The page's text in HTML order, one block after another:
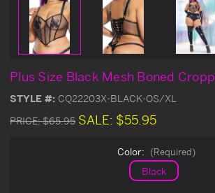
Plus Size Black Mesh Boned
STYLE #: CQ22203X-BLACK-OS/XL
PRICE:$65.95 SALE: $55.95
Color: (Required)
Black